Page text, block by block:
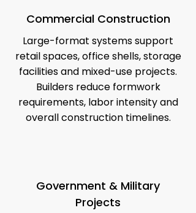
Commercial Construction
Large-format systems support
retail spaces, office shells, storage
facilities and mixed-use projects.
Builders reduce formwork
requirements, labor intensity and
overall construction timelines.
Government & Military
Projects